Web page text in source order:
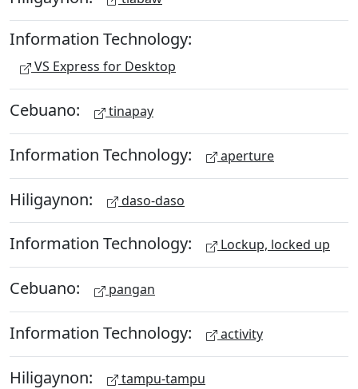
Information Technology:
VS Express for Desktop
Cebuano: tinapay
Information Technology: aperture
Hiligaynon: daso-daso
Information Technology: Lockup, locked up
Cebuano: pangan
Information Technology: activity
Hiligaynon: tampu-tampu